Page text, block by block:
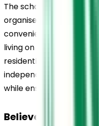
The school’s location
organised transport
convenience for day
living on campus
residential environment
independence,
while ensuring proper
Believers Church